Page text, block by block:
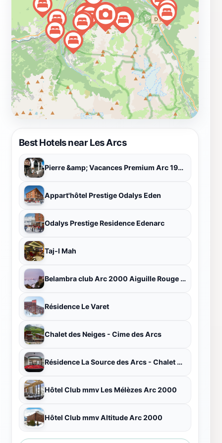
of activities, Les Arcs is not just a ski resort, but a
complete alpine experience.
Best Hotels near Les Arcs
Pierre &amp; Vacances Premium Arc 1950 Le Village
Appart'hôtel Prestige Odalys Eden
Odalys Prestige Residence Edenarc
Taj-I Mah
Belambra club Arc 2000 Aiguille Rouge - Winter
Résidence Le Varet
Chalet des Neiges - Cime des Arcs
Résidence La Source des Arcs - Chalet des Neiges
Hôtel Club mmv Les Mélèzes Arc 2000
Hôtel Club mmv Altitude Arc 2000